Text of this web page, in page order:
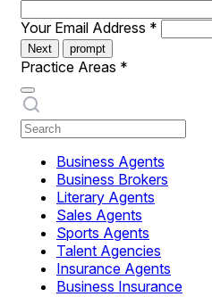
Your Email Address *
Next prompt
Practice Areas *
Business Agents
Business Brokers
Literary Agents
Sales Agents
Sports Agents
Talent Agencies
Insurance Agents
Business Insurance